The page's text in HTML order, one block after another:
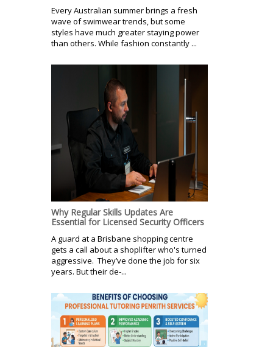
Every Australian summer brings a fresh
wave of swimwear trends, but some
styles have much greater staying power
than others. While fashion constantly ...
Why Regular Skills Updates Are
Essential for Licensed Security Officers
A guard at a Brisbane shopping centre
gets a call about a shoplifter who's turned
aggressive. They’ve done the job for six
years. But their de-...